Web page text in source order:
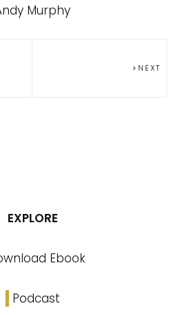
Murphy
NEXT
EXPLORE
Ebook
Podcast